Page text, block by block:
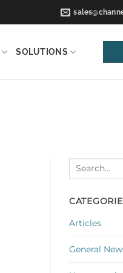
SOLUTIONS
Articles
General